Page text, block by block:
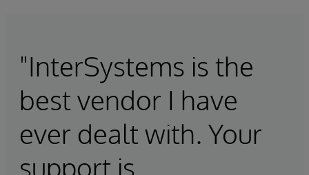
"InterSystems is the
best vendor I have
ever dealt with. Your
support is